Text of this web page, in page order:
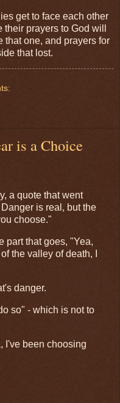
get to face each other
prayers to God will
that one, and prayers for
that lost.
is a Choice
a quote that went
is real, but the
choose."
part that goes, "Yea,
the valley of death, I
danger.
so" - which is not to
I've been choosing